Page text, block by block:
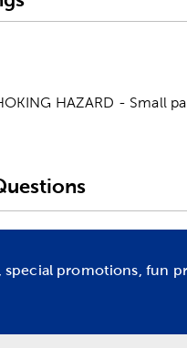
HAZARD - Small
promotions, fun